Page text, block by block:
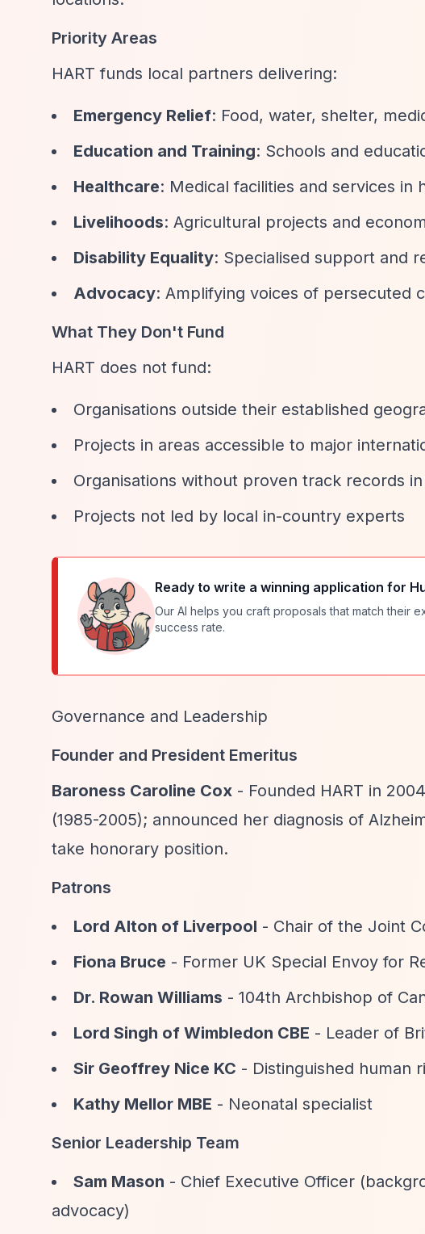
Priority Areas
HART funds local partners delivering:
Emergency Relief: Food, water, shelter,
Education and Training: Schools and
Healthcare: Medical facilities and services in
Livelihoods: Agricultural projects and
Disability Equality: Specialised support and
Advocacy: Amplifying voices of persecuted
What They Don't Fund
HART does not fund:
Organisations outside their established
Projects in areas accessible to major
Organisations without proven track records
Projects not led by local in-country experts
Ready to write a winning application for
Our AI helps you craft proposals that match their
success rate.
Governance and Leadership
Founder and President Emeritus
Baroness Caroline Cox - Founded HART in
(1985-2005); announced her diagnosis of
take honorary position.
Patrons
Lord Alton of Liverpool - Chair of the Joint
Fiona Bruce - Former UK Special Envoy for
Dr. Rowan Williams - 104th Archbishop of
Lord Singh of Wimbledon CBE - Leader of
Sir Geoffrey Nice KC - Distinguished human
Kathy Mellor MBE - Neonatal specialist
Senior Leadership Team
Sam Mason - Chief Executive Officer
advocacy)